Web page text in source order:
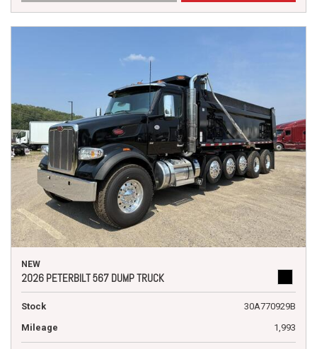
NEW
2026 PETERBILT 567 DUMP TRUCK
Stock
30A770929B
Mileage
1,993